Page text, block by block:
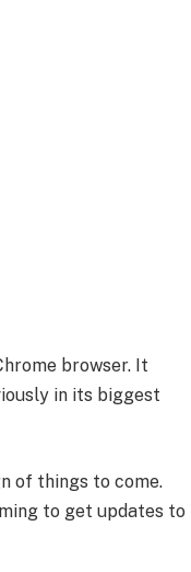
browser. It
in its biggest
of things to come.
to get updates to